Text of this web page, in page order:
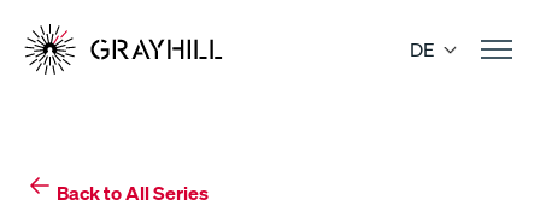
content
DE
Back to All Series